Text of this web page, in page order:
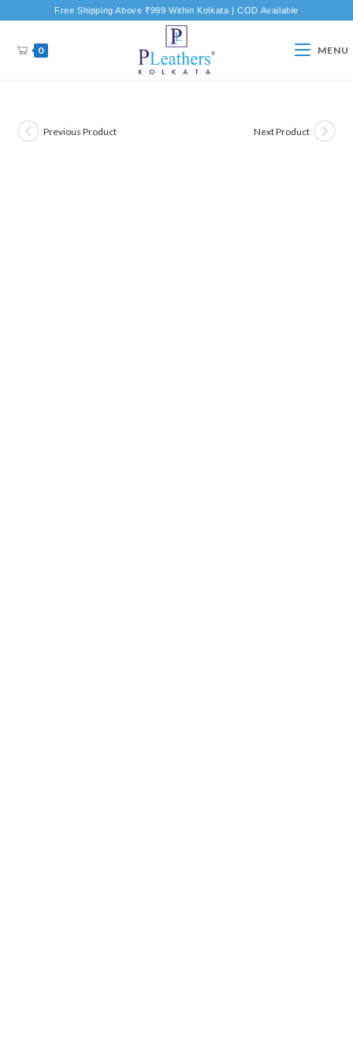
Free Shipping Above ₹999 Within Kolkata | COD Available
0 MENU
Previous Product Next Product